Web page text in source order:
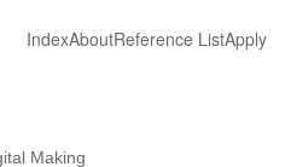
IndexAboutReference ListApply
Making